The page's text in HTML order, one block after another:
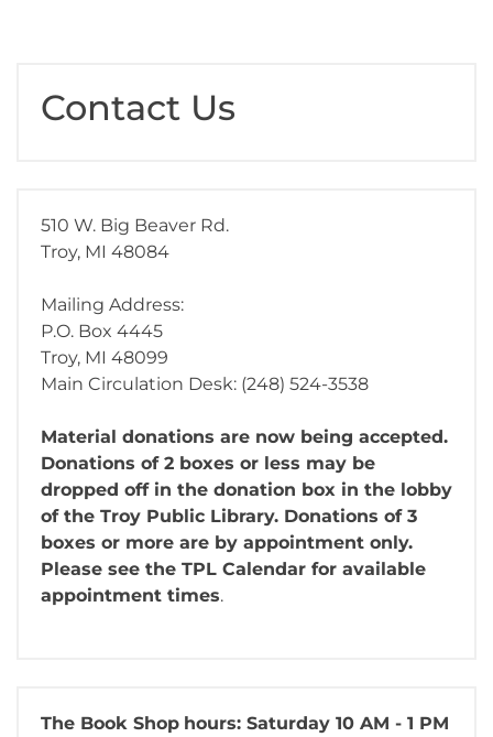
Contact Us
510 W. Big Beaver Rd.
Troy, MI 48084
Mailing Address:
P.O. Box 4445
Troy, MI 48099
Main Circulation Desk: (248) 524-3538
Material donations are now being accepted.
Donations of 2 boxes or less may be
dropped off in the donation box in the lobby
of the Troy Public Library. Donations of 3
boxes or more are by appointment only.
Please see the TPL Calendar for available
appointment times.
The Book Shop hours: Saturday 10 AM - 1 PM